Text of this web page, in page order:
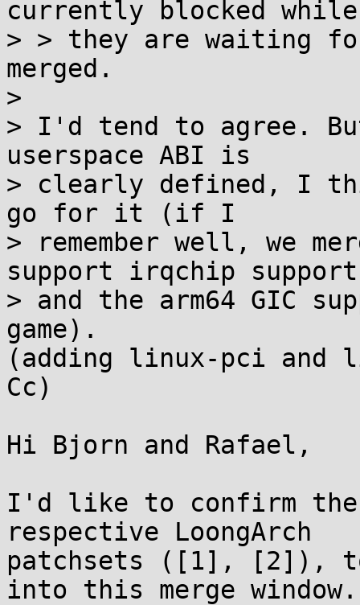
currently blocked while
> > they are waiting
merged.
>
> I'd tend to agree.
userspace ABI is
> clearly defined, I
go for it (if I
> remember well, we
support irqchip
> and the arm64 GIC
game).
(adding linux-pci and
Cc)
Hi Bjorn and Rafael,
I'd like to confirm
respective LoongArch
patchsets ([1], [2]),
into this merge window.